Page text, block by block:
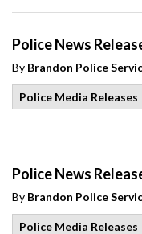
Police News
By Brandon Police
Police Media Releases
Police News
By Brandon Police
Police Media Releases